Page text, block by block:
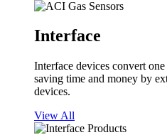
Interface
Interface devices convert
saving time and money by
devices.
View All